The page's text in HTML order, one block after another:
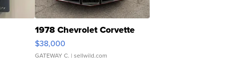
1978 Chevrolet Corvette
$38,000
GATEWAY C. | sellwild.com